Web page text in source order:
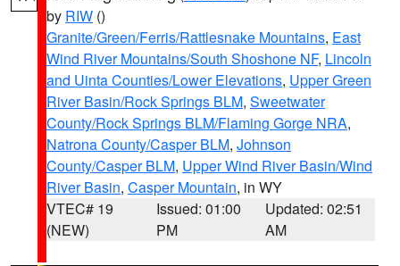
by RIW ()
Granite/Green/Ferris/Rattlesnake Mountains, East
Wind River Mountains/South Shoshone NF, Lincoln
and Uinta Counties/Lower Elevations, Upper Green
River Basin/Rock Springs BLM, Sweetwater
County/Rock Springs BLM/Flaming Gorge NRA,
Natrona County/Casper BLM, Johnson
County/Casper BLM, Upper Wind River Basin/Wind
River Basin, Casper Mountain, in WY
VTEC# 19
(NEW)
Issued: 01:00
PM
Updated: 02:51
AM